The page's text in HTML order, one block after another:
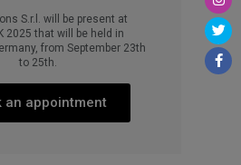
S.r.l. will be present at
2025 that will be held in
from September 23th
to 25th.​
an appointment​​